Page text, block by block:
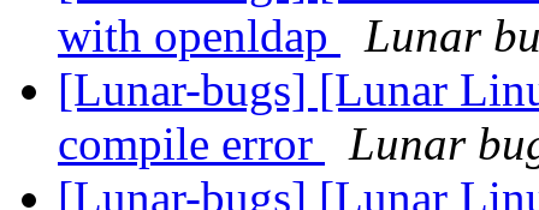
with openldap
Lunar
[Lunar-bugs] [Lunar
compile error
Lunar
[Lunar-bugs] [Lunar